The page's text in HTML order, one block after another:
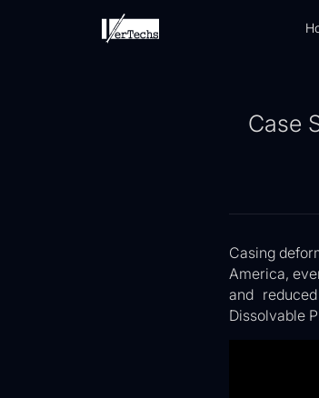
Case
Casing
America,
and
Dissolvable